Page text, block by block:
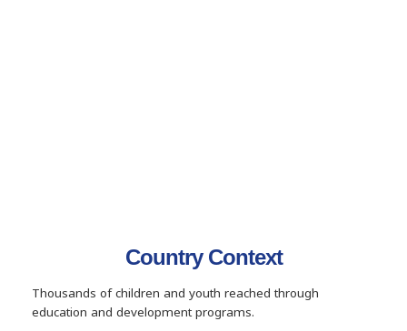
Country Context
Thousands of children and youth reached through
education and development programs.